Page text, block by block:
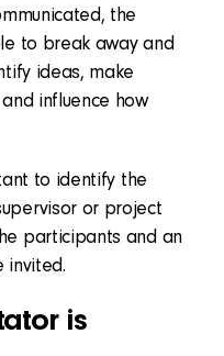
the
to break away and
ideas, make
influence how
to identify the
or project
participants and an
invited.
is